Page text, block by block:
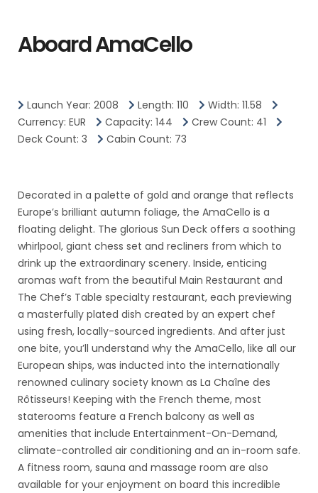
Aboard AmaCello
Launch Year: 2008 Length: 110
Width: 11.58
Currency: EUR
Capacity: 144
Crew Count: 41
Deck Count: 3
Cabin Count: 73
Decorated in a palette of gold and orange that reflects
Europe’s brilliant autumn foliage, the AmaCello is a
floating delight. The glorious Sun Deck offers a soothing
whirlpool, giant chess set and recliners from which to
drink up the extraordinary scenery. Inside, enticing
aromas waft from the beautiful Main Restaurant and
The Chef’s Table specialty restaurant, each previewing
a masterfully plated dish created by an expert chef
using fresh, locally-sourced ingredients. And after just
one bite, you’ll understand why the AmaCello, like all our
European ships, was inducted into the internationally
renowned culinary society known as La Chaîne des
Rôtisseurs! Keeping with the French theme, most
staterooms feature a French balcony as well as
amenities that include Entertainment-On-Demand,
climate-controlled air conditioning and an in-room safe.
A fitness room, sauna and massage room are also
available for your enjoyment on board this incredible